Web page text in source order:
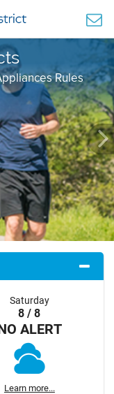
Rules
Saturday
8 / 8
ALERT
Learn more...